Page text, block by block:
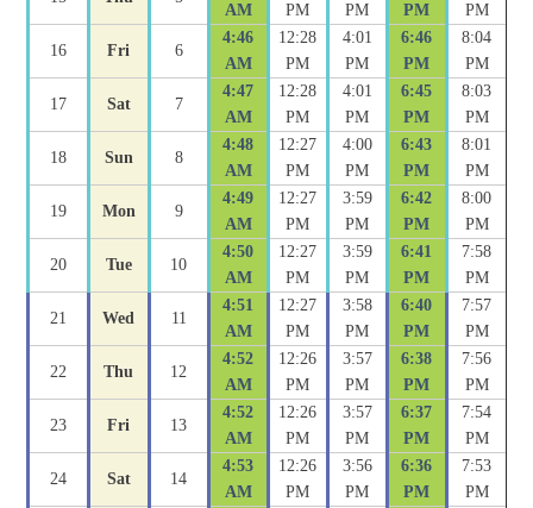
AM PM PM PM PM
16 Fri 6
4:46
AM
12:28
PM
4:01
PM
6:46
PM
8:04
PM
17 Sat 7
4:47
AM
12:28
PM
4:01
PM
6:45
PM
8:03
PM
18 Sun 8
4:48
AM
12:27
PM
4:00
PM
6:43
PM
8:01
PM
19 Mon 9
4:49
AM
12:27
PM
3:59
PM
6:42
PM
8:00
PM
20 Tue 10
4:50
AM
12:27
PM
3:59
PM
6:41
PM
7:58
PM
21 Wed 11
4:51
AM
12:27
PM
3:58
PM
6:40
PM
7:57
PM
22 Thu 12
4:52
AM
12:26
PM
3:57
PM
6:38
PM
7:56
PM
23 Fri 13
4:52
AM
12:26
PM
3:57
PM
6:37
PM
7:54
PM
24 Sat 14
4:53
AM
12:26
PM
3:56
PM
6:36
PM
7:53
PM